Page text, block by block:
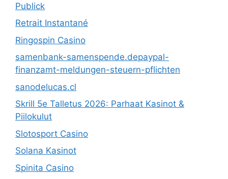
Publick
Retrait Instantané
Ringospin Casino
samenbank-samenspende.depaypal-
finanzamt-meldungen-steuern-pflichten
sanodelucas.cl
Skrill 5e Talletus 2026: Parhaat Kasinot &
Piilokulut
Slotosport Casino
Solana Kasinot
Spinita Casino